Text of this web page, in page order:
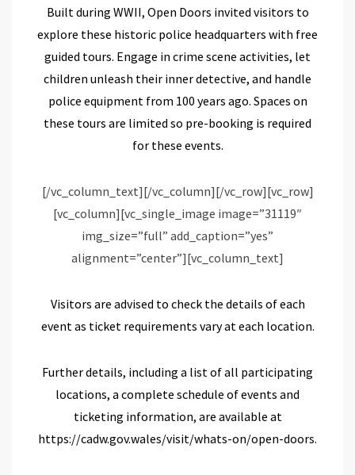
Built during WWII, Open Doors invited visitors to
explore these historic police headquarters with free
guided tours. Engage in crime scene activities, let
children unleash their inner detective, and handle
police equipment from 100 years ago. Spaces on
these tours are limited so pre-booking is required
for these events.
[/vc_column_text][/vc_column][/vc_row][vc_row]
[vc_column][vc_single_image image=”31119″
img_size=”full” add_caption=”yes”
alignment=”center”][vc_column_text]
Visitors are advised to check the details of each
event as ticket requirements vary at each location.
Further details, including a list of all participating
locations, a complete schedule of events and
ticketing information, are available at
https://cadw.gov.wales/visit/whats-on/open-doors.